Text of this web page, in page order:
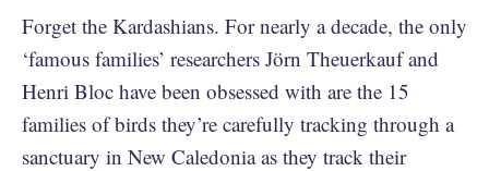
Forget the Kardashians. For nearly a decade, the only
‘famous families’ researchers Jörn Theuerkauf and
Henri Bloc have been obsessed with are the 15
families of birds they’re carefully tracking through a
sanctuary in New Caledonia as they track their